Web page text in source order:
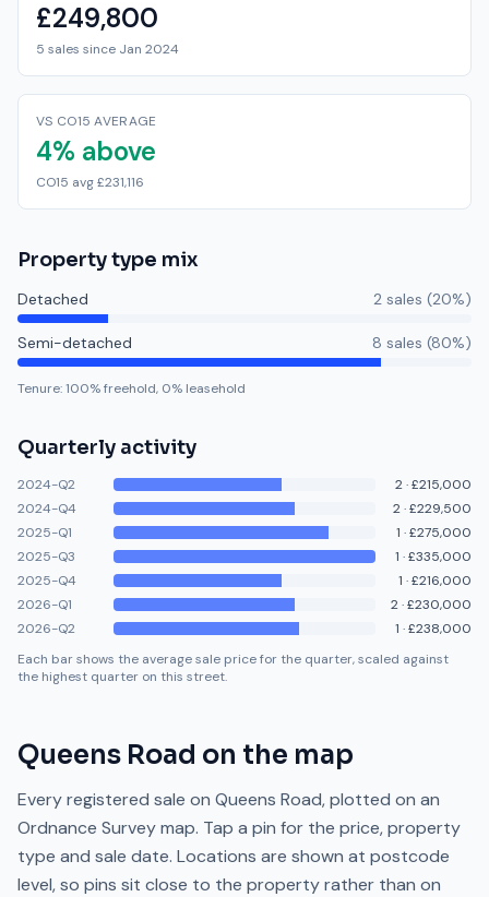
£249,800
5 sales since Jan 2024
VS CO15 AVERAGE
4% above
CO15 avg £231,116
Property type mix
Detached 2 sales (20%)
Semi-detached 8 sales (80%)
Tenure:100% freehold, 0% leasehold
Quarterly activity
2024-Q2 2·£215,000
2024-Q4
2·£229,500
2025-Q1
1 ·£275,000
2025-Q3
1 ·£335,000
2025-Q4
1 ·£216,000
2026-Q1
2·£230,000
2026-Q2
1 ·£238,000
Each bar shows the average sale price for the quarter, scaled against
the highest quarter on this street.
Queens Road on the map
Every registered sale on Queens Road, plotted on an
Ordnance Survey map. Tap a pin for the price, property
type and sale date. Locations are shown at postcode
level, so pins sit close to the property rather than on